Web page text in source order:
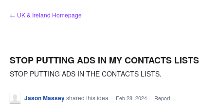
Skip
to
← UK & Ireland Homepage
STOP PUTTING ADS IN MY CONTACTS LISTS
STOP PUTTING ADS IN THE CONTACTS LISTS.
Jason Masseyshared this idea · Feb 28, 2024 · Report…